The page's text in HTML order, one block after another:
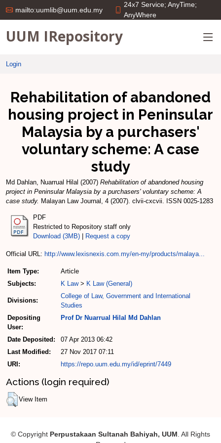
mailto:uumlib@uum.edu.my
24x7 Service; AnyTime;
AnyWhere
UUM IRepository
Login
Rehabilitation of abandoned
housing project in Peninsular
Malaysia by a purchasers'
voluntary scheme: A case
study
Md Dahlan, Nuarrual Hilal (2007) Rehabilitation of abandoned housing
project in Peninsular Malaysia by a purchasers' voluntary scheme: A
case study. Malayan Law Journal, 4 (2007). clvii-cxcvii. ISSN 0025-1283
PDF
Restricted to Repository staff only
Download (3MB)
Request a copy
Official URL: http://www.lexisnexis.com.my/en-my/products/malaya...
Item Type:
Article
Subjects:
K Law> K Law (General)
Divisions:
College of Law, Government and International
Studies
Depositing
User:
Prof Dr Nuarrual Hilal Md Dahlan
Date Deposited:
07 Apr 2013 06:42
Last Modified:
27 Nov 2017 07:11
URI:
https://repo.uum.edu.my/id/eprint/7449
Actions (login required)
View Item
© Copyright Perpustakaan Sultanah Bahiyah, UUM. All Rights